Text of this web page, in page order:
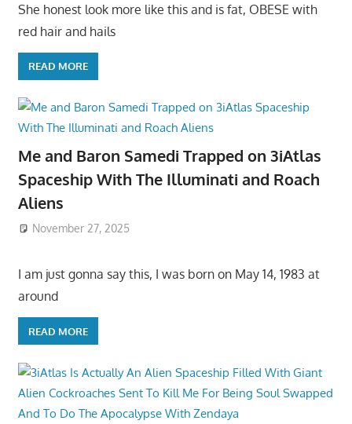
She honest look more like this and is fat, OBESE with
red hair and hails
READ MORE
Me and Baron Samedi Trapped on 3iAtlas
Spaceship With The Illuminati and Roach
Aliens
November 27, 2025
I am just gonna say this, I was born on May 14, 1983 at
around
READ MORE